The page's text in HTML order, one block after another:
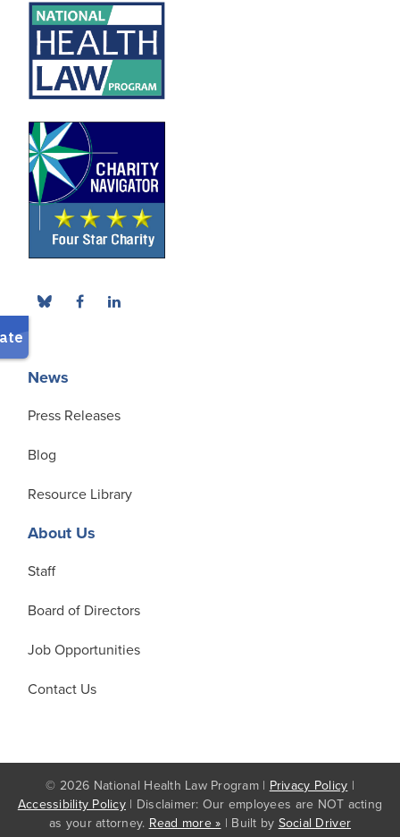
News
Press Releases
Blog
Resource Library
About Us
Staff
Board of Directors
Job Opportunities
Contact Us
© 2026 National Health Law Program | Privacy Policy |
Accessibility Policy | Disclaimer: Our employees are NOT acting
as your attorney. Read more » | Built by Social Driver